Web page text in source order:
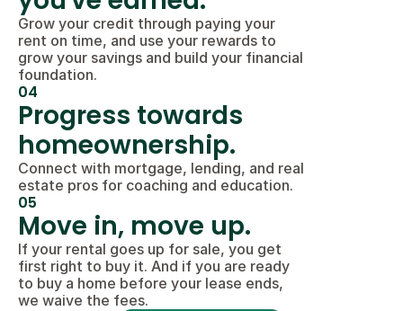
Grow your credit through paying your
rent on time, and use your rewards to
grow your savings and build your financial
foundation.
04
Progress towards
homeownership.
Connect with mortgage, lending, and real
estate pros for coaching and education.
05
Move in, move up.
If your rental goes up for sale, you get
first right to buy it. And if you are ready
to buy a home before your lease ends,
we waive the fees.